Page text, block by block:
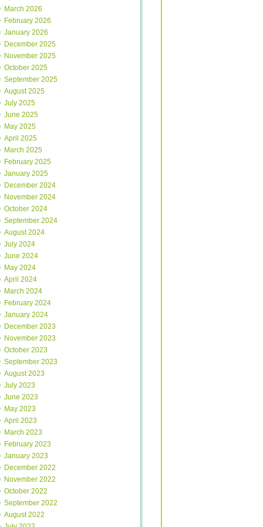
March 2026
February 2026
January 2026
December 2025
November 2025
October 2025
September 2025
August 2025
July 2025
June 2025
May 2025
April 2025
March 2025
February 2025
January 2025
December 2024
November 2024
October 2024
September 2024
August 2024
July 2024
June 2024
May 2024
April 2024
March 2024
February 2024
January 2024
December 2023
November 2023
October 2023
September 2023
August 2023
July 2023
June 2023
May 2023
April 2023
March 2023
February 2023
January 2023
December 2022
November 2022
October 2022
September 2022
August 2022